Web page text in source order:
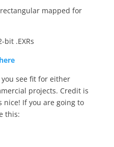
mapped for
bit .EXRs
you see fit for either
projects. Credit is
nice! If you are going to
this: